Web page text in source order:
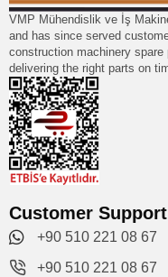
VMP Mühendislik ve İş
and has since served
construction machinery
delivering the right parts on
Customer Support
+90 510 221 08 67
+90 510 221 08 67